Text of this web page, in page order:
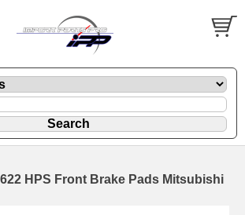
HPS Front Brake Pads Mitsubishi